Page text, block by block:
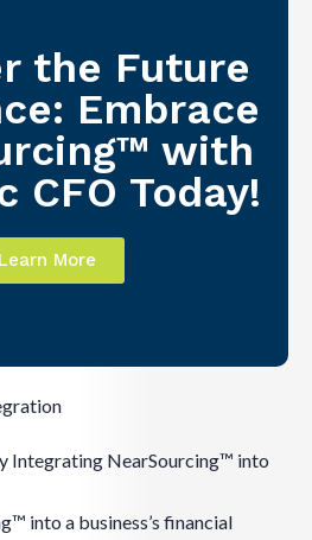
the Future
Embrace
with
CFO Today!
Learn More
Integrating NearSourcing™ into
into a business’s financial